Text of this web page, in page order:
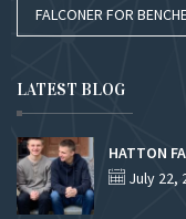
FALCONER FOR
LATEST BLOG
HATTON
July 22,